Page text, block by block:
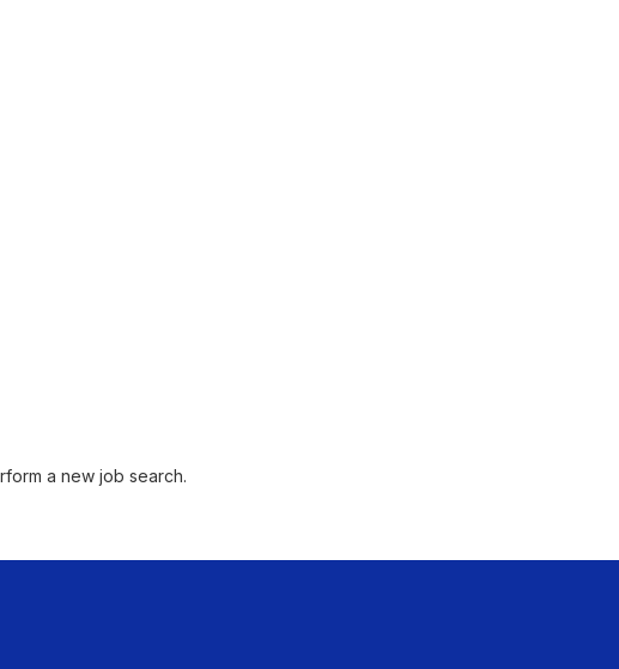
a new job search.